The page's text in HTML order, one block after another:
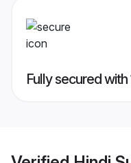
Fully secured